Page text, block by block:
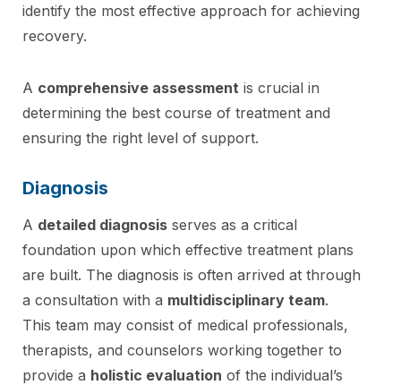
identify the most effective approach for achieving
recovery.
A comprehensive assessment is crucial in
determining the best course of treatment and
ensuring the right level of support.
Diagnosis
A detailed diagnosis serves as a critical
foundation upon which effective treatment plans
are built. The diagnosis is often arrived at through
a consultation with a multidisciplinary team.
This team may consist of medical professionals,
therapists, and counselors working together to
provide a holistic evaluation of the individual’s